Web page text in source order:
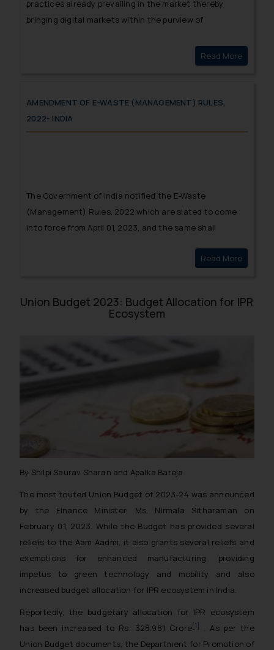
practices already prevailing in the market thereby
bringing digital markets within the purview of
Read MoreDigital
AMENDMENT OF E-WASTE (MANAGEMENT) RULES,
2022- INDIA
The Government of India notified the E-Waste
(Management) Rules, 2022 which are slated to come
into force from April 01, 2023, and the same shall
Government has further notified new amendments to
Read More
Union Budget 2023: Budget Allocation for IPR
Ecosystem
By Shilpi Saurav Sharan and Apalka Bareja
The most touted Union Budget of 2023-24 was announced
by the Finance Minister, Ms. Nirmala Sitharaman on
February 01, 2023. While the Budget has provided several
reliefs to the Aam Aadmi, it also grants several reliefs and
exemptions for enhanced manufacturing, providing
impetus to green technology and mobility and also
increased budget allocation for IPR ecosystem in India.
Reportedly, the budgetary allocation for IPR ecosystem
has been increased to Rs. 328.981 Crore[1]
. As per the
Union Budget documents, the Department for Promotion of